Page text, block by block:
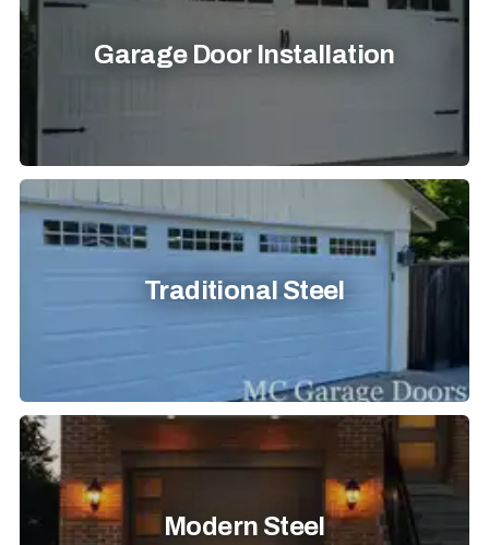
Garage Door Installation
Traditional Steel
Modern Steel